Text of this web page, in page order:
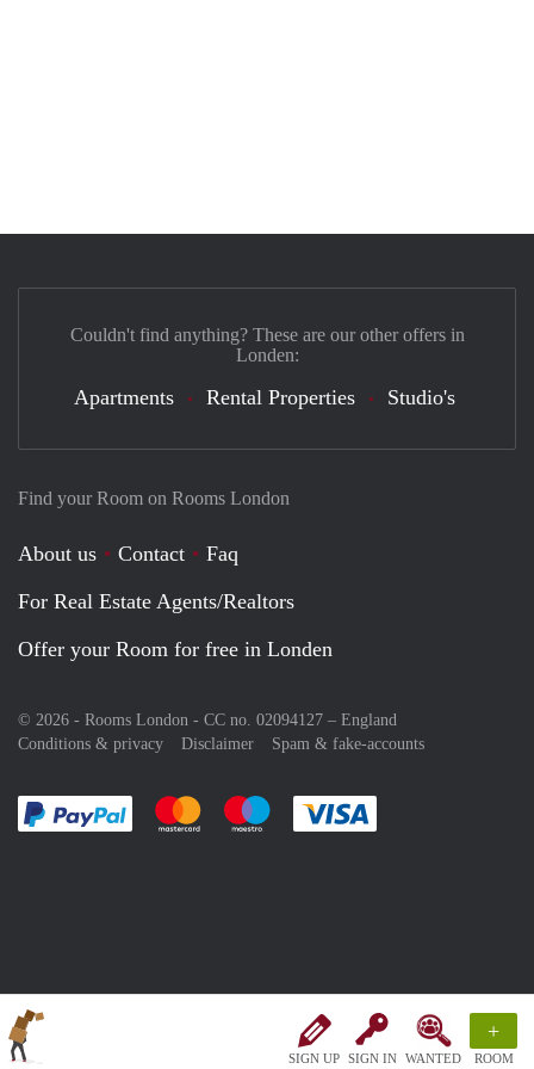
SIGN UP SIGN IN WANTED
+
ROOM
Find your Room on Rooms London
About us Contact
Faq
For Real Estate Agents/Realtors
Offer your Room for free in Londen
© 2026 - Rooms London - CC no. 02094127 – England
Conditions & privacy
Disclaimer Spam & fake-accounts
Pay easily with :payment method
Pay easily with :payment method
Pay easily with :payment method
Couldn't find anything? These are our other offers in
Londen:
Apartments Rental Properties Studio's